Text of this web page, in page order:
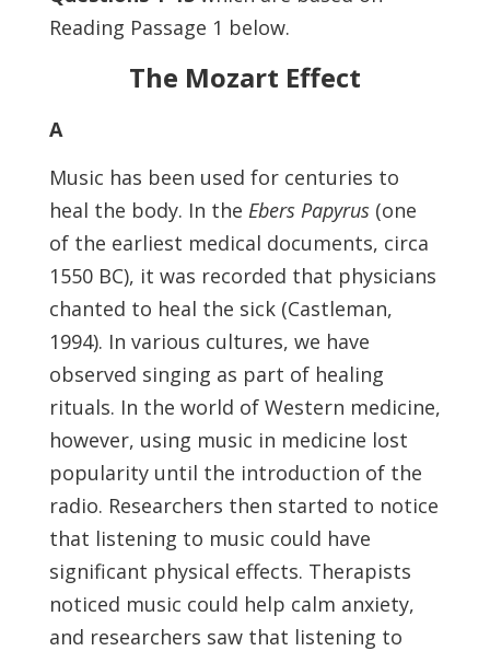
Reading Passage 1 below.
The Mozart Effect
A
Music has been used for centuries to
heal the body. In the Ebers Papyrus(one
of the earliest medical documents, circa
1550 BC), it was recorded that physicians
chanted to heal the sick (Castleman,
1994). In various cultures, we have
observed singing as part of healing
rituals. In the world of Western medicine,
however, using music in medicine lost
popularity until the introduction of the
radio. Researchers then started to notice
that listening to music could have
significant physical effects. Therapists
noticed music could help calm anxiety,
and researchers saw that listening to